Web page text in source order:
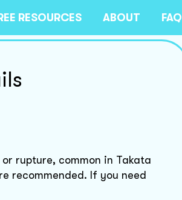
RESOURCES ABOUT FAQ
rupture, common in Takata
recommended. If you need